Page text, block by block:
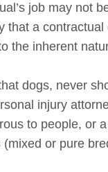
job may not
that a
the inherent
dogs, never
injury
to people, or
or pure